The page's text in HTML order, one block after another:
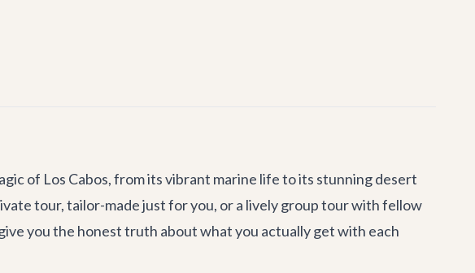
of Los Cabos, from its vibrant marine life to its stunning desert
tour, tailor-made just for you, or a lively group tour with fellow
you the honest truth about what you actually get with each